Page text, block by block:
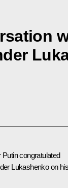
congratulated
Lukashenkoon